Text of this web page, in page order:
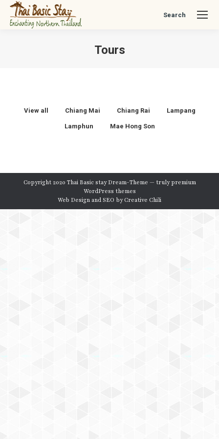
Search:
Search
Tours
View all Chiang Mai Chiang Rai Lampang
Lamphun Mae Hong Son
Copyright 2020 Thai Basic stay Dream-Theme — trulypremium
WordPress themes
Web Design and SEO byCreative Chili